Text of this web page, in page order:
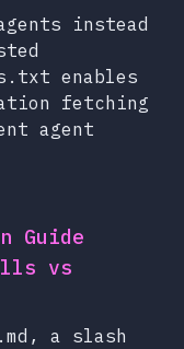
instead
enables
fetching
agent
Guide
vs
a slash